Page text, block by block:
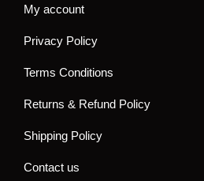
My account
Privacy Policy
Terms Conditions
Returns & Refund Policy
Shipping Policy
Contact us